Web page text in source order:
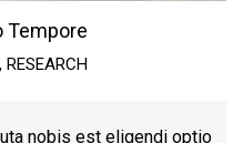
Tempore
, RESEARCH
nobis est eligendi optio